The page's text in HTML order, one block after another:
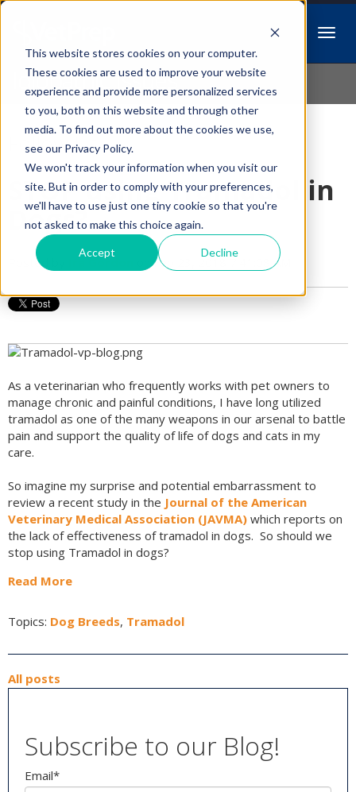
This website stores cookies on your computer.
These cookies are used to improve your website
experience and provide more personalized services
to you, both on this website and through other
media. To find out more about the cookies we use,
see our Privacy Policy.
We won't track your information when you visit our
site. But in order to comply with your preferences,
we'll have to use just one tiny cookie so that you're
not asked to make this choice again.
Accept Decline
Idiopathic Issues
Follow Us
STOP using Tramadol in
Dogs?
Posted by Ira Gordon on Feb 23, 2018 7:41:08 AM
As a veterinarian who frequently works with pet owners to
manage chronic and painful conditions, I have long utilized
tramadol as one of the many weapons in our arsenal to battle
pain and support the quality of life of dogs and cats in my
care.
So imagine my surprise and potential embarrassment to
review a recent study in the Journal of the American
Veterinary Medical Association (JAVMA) which reports on
the lack of effectiveness of tramadol in dogs. So should we
stop using Tramadol in dogs?
Read More
Topics: Dog Breeds, Tramadol
All posts
Subscribe to our Blog!
Email*